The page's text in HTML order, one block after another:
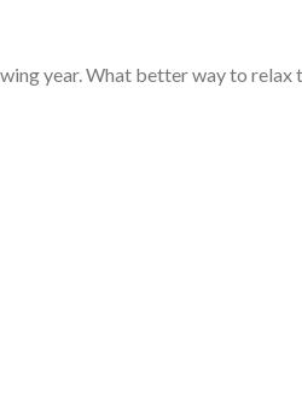
year. What better way to relax